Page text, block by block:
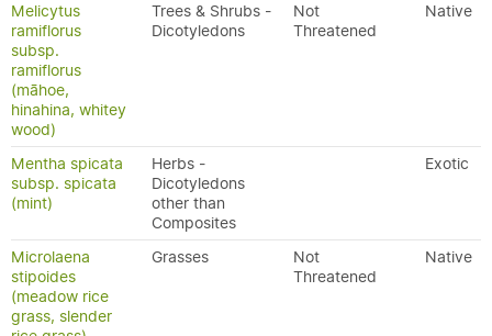
Melicytus
ramiflorus
subsp.
ramiflorus
(māhoe,
hinahina, whitey
wood)
Trees & Shrubs -
Dicotyledons
Not
Threatened
Native
Mentha spicata
subsp. spicata
(mint)
Herbs -
Dicotyledons
other than
Composites
Exotic
Microlaena
stipoides
(meadow rice
grass, slender
Grasses
Not
Threatened
Native